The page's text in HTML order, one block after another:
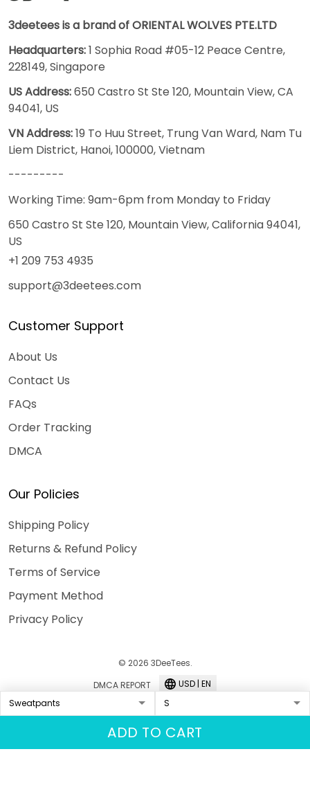
ADD TO CART
3deetees is a brand of ORIENTAL WOLVES PTE.LTD
Headquarters:1 Sophia Road #05-12 Peace Centre,
228149, Singapore
US Address:650 Castro St Ste 120, Mountain View, CA
94041, US
VN Address:19 To Huu Street, Trung Van Ward, Nam Tu
Liem District, Hanoi, 100000, Vietnam
---------
Working Time: 9am-6pm from Monday to Friday
650 Castro St Ste 120, Mountain View, California 94041,
US
+1 209 753 4935
support@3deetees.com
Customer Support
About Us
Contact Us
FAQs
Order Tracking
DMCA
Our Policies
Shipping Policy
Returns & Refund Policy
Terms of Service
Payment Method
Privacy Policy
© 2026 3DeeTees.
DMCA REPORT
USD | EN